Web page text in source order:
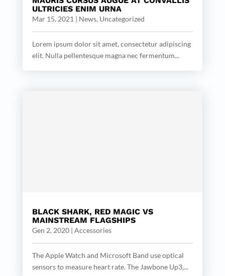
ULTRICIES ENIM URNA
Mar 15, 2021 | News, Uncategorized
Lorem ipsum dolor sit amet, consectetur adipiscing
elit. Nulla pellentesque magna nec fermentum...
BLACK SHARK, RED MAGIC VS
MAINSTREAM FLAGSHIPS
Gen 2, 2020| Accessories
The Apple Watch and Microsoft Band use optical
sensors to measure heart rate. The Jawbone Up3,...